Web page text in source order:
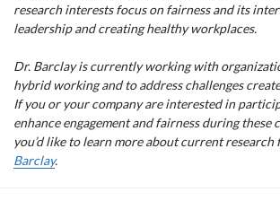
research interests focus on fairness and its
leadership and creating healthy workplaces.
Dr. Barclay is currently working with
hybrid working and to address challenges
If you or your company are interested in
enhance engagement and fairness during these
you’d like to learn more about current research
Barclay.